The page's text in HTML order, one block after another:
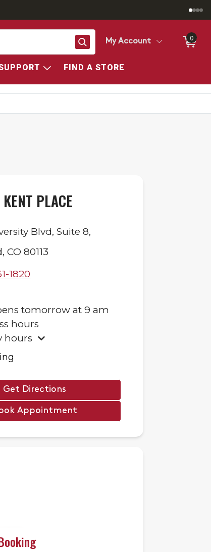
SearchMy Account 0
FIND A STORE
PLACE
Blvd,Suite 8,
,CO 80113
1820
tomorrow at9 am
hours
hours
Get Directions
Appointment